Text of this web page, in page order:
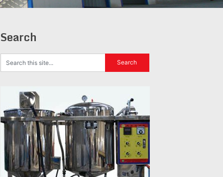
Search